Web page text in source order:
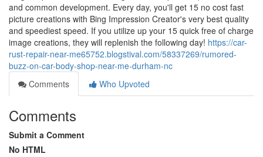
and common development. Every day, you'll get 15 no cost fast
picture creations with Bing Impression Creator's very best quality
and speediest speed. If you utilize up your 15 quick free of charge
image creations, they will replenish the following day! https://car-
rust-repair-near-me65752.blogstival.com/58337269/rumored-
buzz-on-car-body-shop-near-me-durham-nc
Comments
Who Upvoted
Comments
Submit a Comment
No HTML